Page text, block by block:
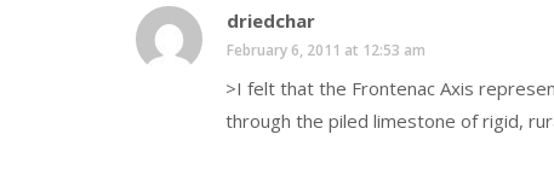
driedchar
February 6, 2011 at 12:53 am
>I felt that the Frontenac Axis
through the piled limestone of rigid,